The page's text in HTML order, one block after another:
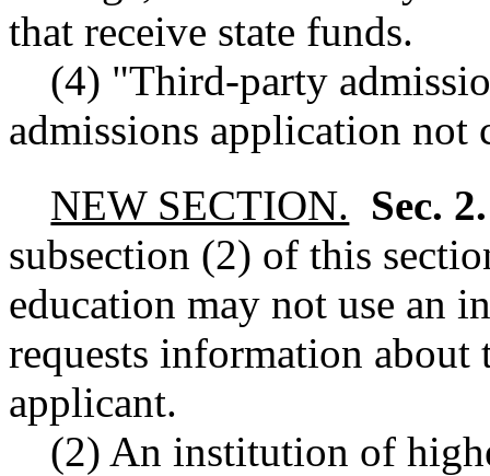
that receive state funds.
(4) "Third-party
admissions application
NEW SECTION. Sec.
subsection (2) of this
education may not use an
requests information
applicant.
(2) An institution of